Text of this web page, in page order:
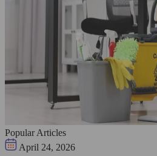
Popular Articles
April 24, 2026